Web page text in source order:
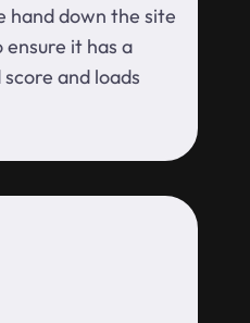
hand down the site
it has a
and loads